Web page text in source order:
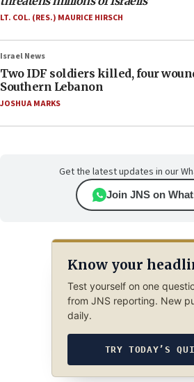
LT. COL. (RES.) MAURICE HIRSCH
Israel News
Two IDF soldiers killed, four
Southern Lebanon
JOSHUA MARKS
Get the latest updates in our
Join JNS on
Know your
Test yourself on one
from JNS reporting. New
daily.
TRY TODAY’S